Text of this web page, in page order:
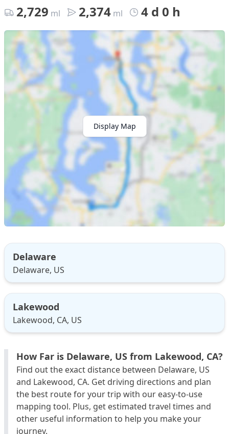
2,729 ml 2,374 ml 4 d 0 h
Display Map
Delaware
Delaware, US
Lakewood
Lakewood, CA, US
How Far is Delaware, US from Lakewood, CA?
Find out the exact distance between Delaware, US
and Lakewood, CA. Get driving directions and plan
the best route for your trip with our easy-to-use
mapping tool. Plus, get estimated travel times and
other useful information to help you make your
journey.